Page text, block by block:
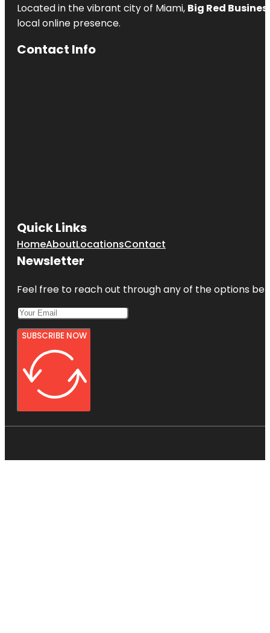
Located in the vibrant city of Miami, Big Red
local online presence.
Contact Info
Quick Links
HomeAboutLocationsContact
Newsletter
Feel free to reach out through any of the options
SUBSCRIBE NOW